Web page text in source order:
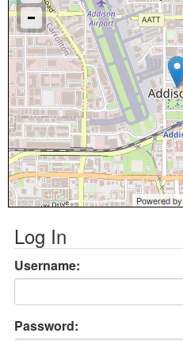
Powered by
Log In
Username:
Password: